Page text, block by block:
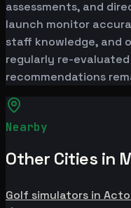
assessments, and
launch monitor
staff knowledge, and
regularly re-
recommendations
Nearby
Other Cities in
Golf simulators in